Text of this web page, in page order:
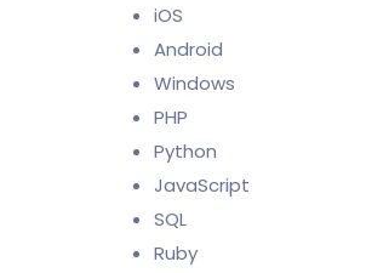
iOS
Android
Windows
PHP
Python
JavaScript
SQL
Ruby